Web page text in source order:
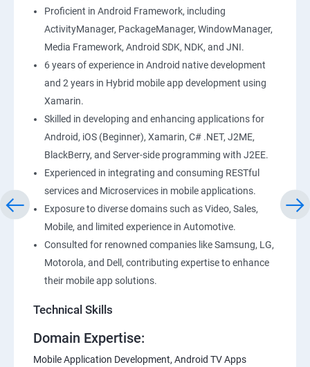
Proficient in Android Framework, including
ActivityManager, PackageManager, WindowManager,
Media Framework, Android SDK, NDK, and JNI.
6 years of experience in Android native development
and 2 years in Hybrid mobile app development using
Xamarin.
Skilled in developing and enhancing applications for
Android, iOS (Beginner), Xamarin, C# .NET, J2ME,
BlackBerry, and Server-side programming with J2EE.
Experienced in integrating and consuming RESTful
services and Microservices in mobile applications.
Exposure to diverse domains such as Video, Sales,
Mobile, and limited experience in Automotive.
Consulted for renowned companies like Samsung, LG,
Motorola, and Dell, contributing expertise to enhance
their mobile app solutions.
Technical Skills
Domain Expertise:
Mobile Application Development, Android TV Apps